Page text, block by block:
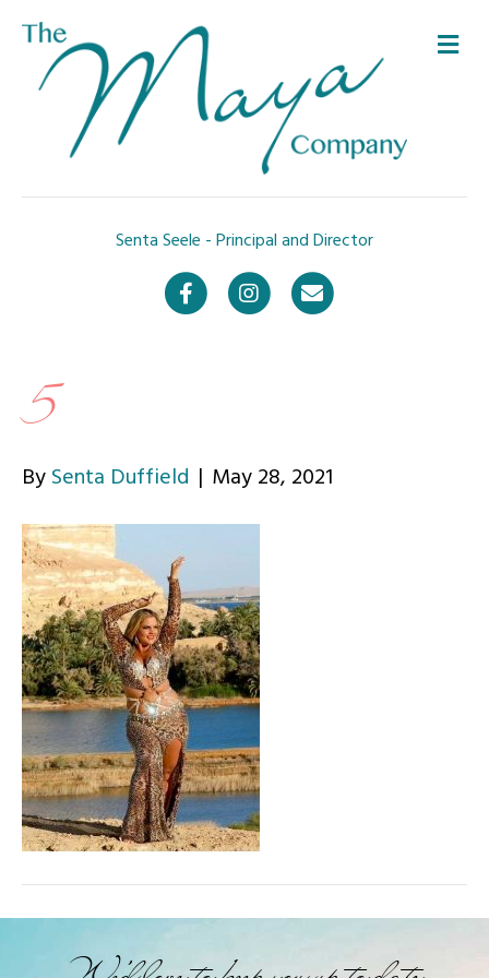
Senta Seele - Principal and Director
FacebookInstagram
Email
5
By Senta Duffield | May 28, 2021